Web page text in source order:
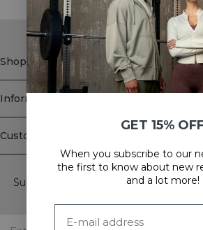
Shop
Information
Customer Service
Newsletter
Subscribe to our newsletter! Get
GET 15%
When you subscribe to our
the first to know about new
and a lot more!